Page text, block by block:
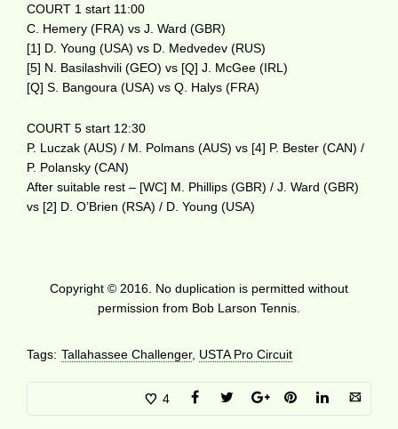
COURT 1 start 11:00
C. Hemery (FRA) vs J. Ward (GBR)
[1] D. Young (USA) vs D. Medvedev (RUS)
[5] N. Basilashvili (GEO) vs [Q] J. McGee (IRL)
[Q] S. Bangoura (USA) vs Q. Halys (FRA)
COURT 5 start 12:30
P. Luczak (AUS) / M. Polmans (AUS) vs [4] P. Bester (CAN) /
P. Polansky (CAN)
After suitable rest – [WC] M. Phillips (GBR) / J. Ward (GBR)
vs [2] D. O’Brien (RSA) / D. Young (USA)
Copyright © 2016. No duplication is permitted without
permission from Bob Larson Tennis.
Tags: Tallahassee Challenger, USTA Pro Circuit
4